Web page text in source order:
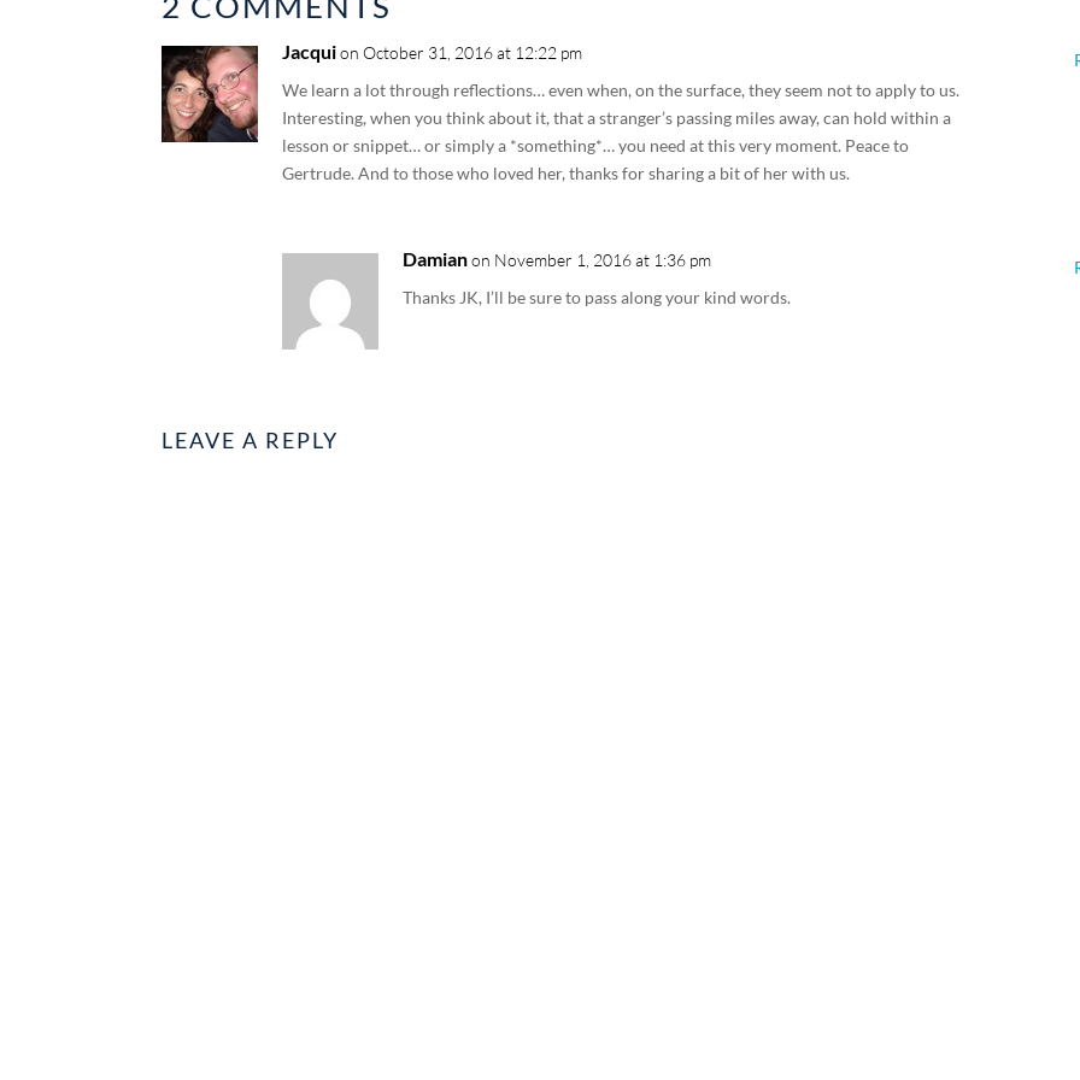
Jacqui on October 31, 2016 at 12:22 pm
We learn a lot through reflections… even when, on the surface, they seem not to apply to us.
Interesting, when you think about it, that a stranger’s passing miles away, can hold within a
lesson or snippet… or simply a *something*… you need at this very moment. Peace to
Gertrude. And to those who loved her, thanks for sharing a bit of her with us.
Damian on November 1, 2016 at 1:36 pm
Thanks JK, I’ll be sure to pass along your kind words.
LEAVE A REPLY